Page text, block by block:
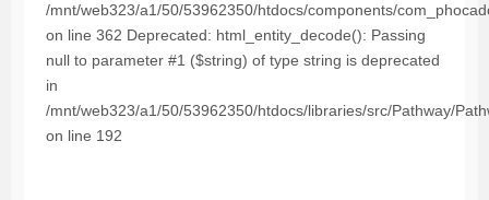
/mnt/web323/a1/50/53962350/htdocs/components/
on line 362 Deprecated: html_entity_decode(): Passing
null to parameter #1 ($string) of type string is deprecated
in
/mnt/web323/a1/50/53962350/htdocs/libraries/src/Pathway/
on line 192